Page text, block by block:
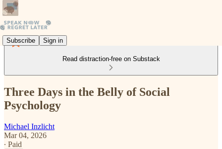
Subscribe Sign in
Read distraction-free on Substack
Three Days in the Belly of Social
Psychology
Michael Inzlicht
Mar 04, 2026
∙ Paid